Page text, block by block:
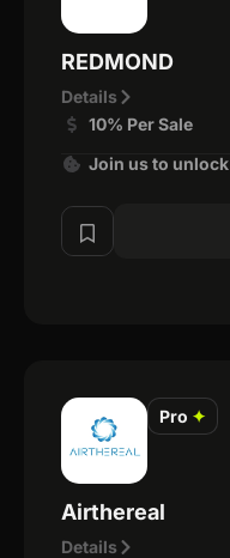
REDMOND
Details
10% Per Sale
Join us to unlock
Pro ✦
Airthereal
Details